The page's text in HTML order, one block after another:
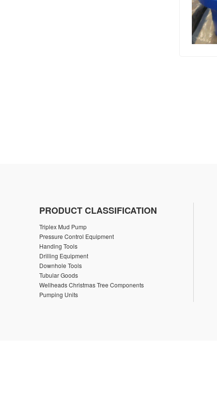
PRODUCT CLASSIFICATION
Triplex Mud Pump
Pressure Control Equipment
Handing Tools
Drilling Equipment
Downhole Tools
Tubular Goods
Wellheads Christmas Tree Components
Pumping Units